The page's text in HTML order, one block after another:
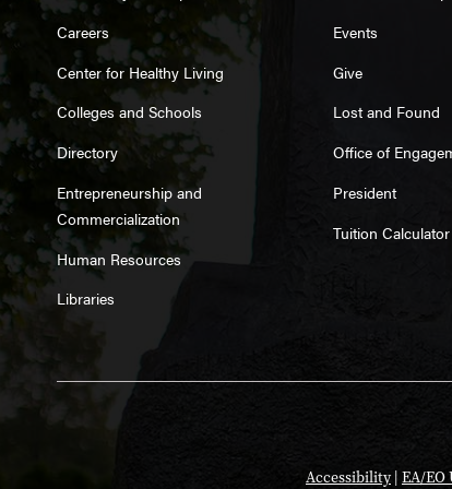
Careers
Center for Healthy Living
Colleges and Schools
Directory
Entrepreneurship and
Commercialization
Human Resources
Libraries
Events
Give
Lost and Found
Office of
President
Tuition Calculator
Accessibility EA/